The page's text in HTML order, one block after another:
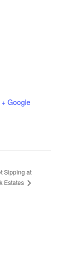
+ Google
Sipping at
Estates